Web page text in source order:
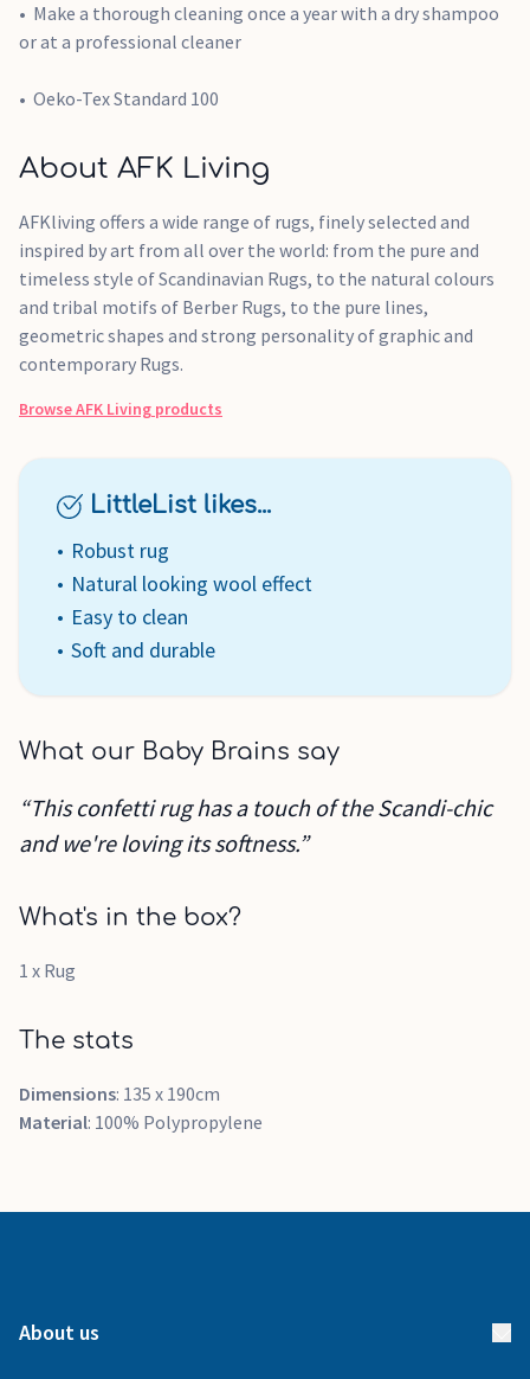
Make a thorough cleaning once a year with a dry shampoo
or at a professional cleaner
Oeko-Tex Standard 100
About AFK Living
AFKliving offers a wide range of rugs, finely selected and
inspired by art from all over the world: from the pure and
timeless style of Scandinavian Rugs, to the natural colours
and tribal motifs of Berber Rugs, to the pure lines,
geometric shapes and strong personality of graphic and
contemporary Rugs.
BrowseAFK Living products
LittleList likes...
Robust rug
Natural looking wool effect
Easy to clean
Soft and durable
What our Baby Brains say
“This confetti rug has a touch of the Scandi-chic
and we're loving its softness.”
What's in the box?
1 x Rug
The stats
Dimensions: 135 x 190cm
Material: 100% Polypropylene
About us